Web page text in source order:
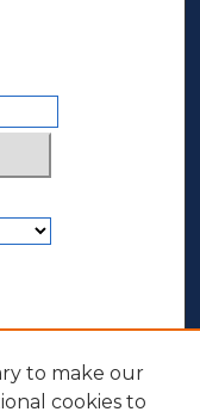
to make our
cookies to